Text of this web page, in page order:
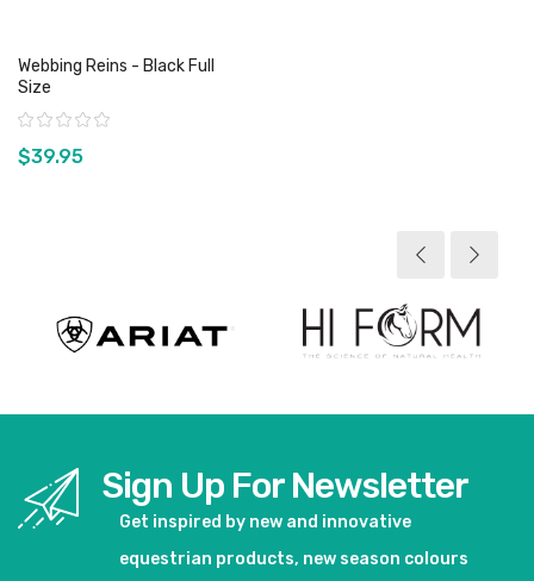
Webbing Reins - Black Full
Size
Rating:
$39.95
Sign Up For Newsletter
Get inspired by new and innovative
equestrian products, new season colours